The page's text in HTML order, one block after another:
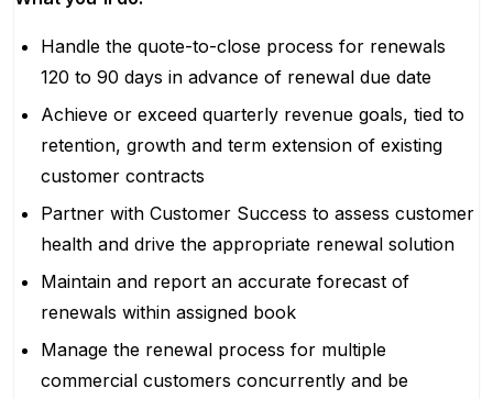
Handle the quote-to-close process for renewals
120 to 90 days in advance of renewal due date
Achieve or exceed quarterly revenue goals, tied to
retention, growth and term extension of existing
customer contracts
Partner with Customer Success to assess customer
health and drive the appropriate renewal solution
Maintain and report an accurate forecast of
renewals within assigned book
Manage the renewal process for multiple
commercial customers concurrently and be